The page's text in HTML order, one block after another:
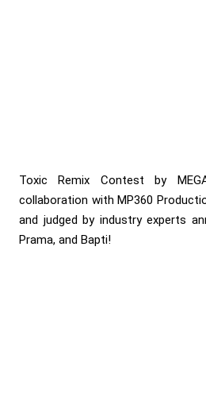
Toxic Remix Contest by
collaboration with MP360
and judged by industry experts
Prama, and Bapti!